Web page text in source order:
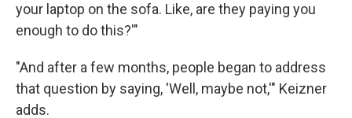
your laptop on the sofa. Like, are they paying you
enough to do this?'"
"And after a few months, people began to address
that question by saying, 'Well, maybe not,'" Keizner
adds.